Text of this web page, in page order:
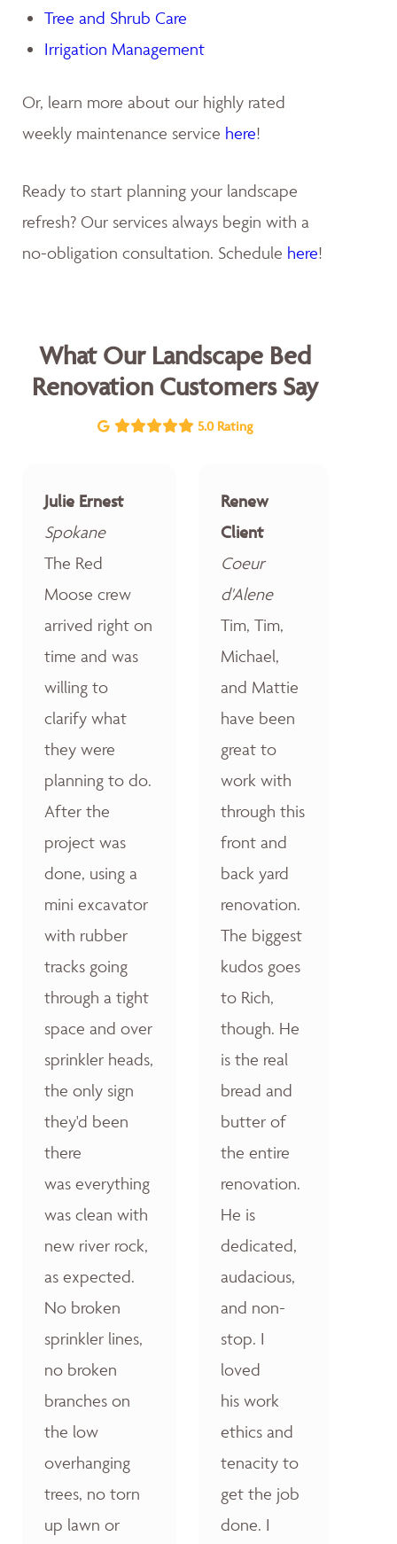
Tree and Shrub Care
Irrigation Management
Or, learn more about our highly rated
weekly maintenance service here!
Ready to start planning your landscape
refresh? Our services always begin with a
no-obligation consultation. Schedule here!
What Our Landscape Bed
Renovation Customers Say
5.0 Rating
Julie Ernest
Spokane
The Red
Moose crew
arrived right on
time and was
willing to
clarify what
they were
planning to do.
After the
project was
done, using a
mini excavator
with rubber
tracks going
through a tight
space and over
sprinkler heads,
the only sign
they'd been
there
was everything
was clean with
new river rock,
as expected.
No broken
sprinkler lines,
no broken
branches on
the low
overhanging
trees, no torn
up lawn or
Renew
Client
Coeur
d'Alene
Tim, Tim,
Michael,
and Mattie
have been
great to
work with
through this
front and
back yard
renovation.
The biggest
kudos goes
to Rich,
though. He
is the real
bread and
butter of
the entire
renovation.
He is
dedicated,
audacious,
and non-
stop. I
loved
his work
ethics and
tenacity to
get the job
done. I